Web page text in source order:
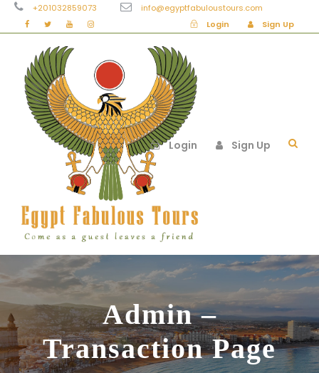
+201032859073
info@egyptfabuloustours.com
Login
Sign Up
Login Sign Up
Admin –
Transaction Page